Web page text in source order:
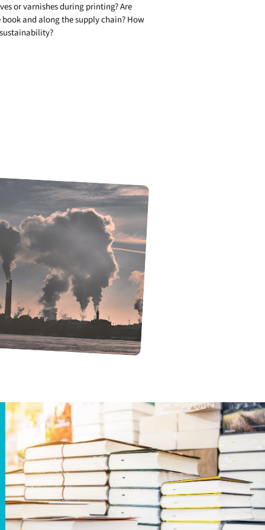
or varnishes during printing? Are
and along the supply chain? How